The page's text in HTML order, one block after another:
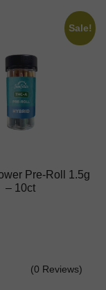
Sale!
Pre-Roll 1.5g
– 10ct
(0 Reviews)